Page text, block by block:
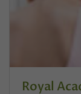
Royal